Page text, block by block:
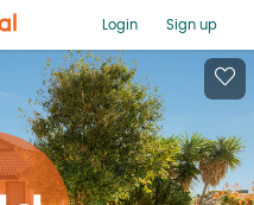
Login Sign up